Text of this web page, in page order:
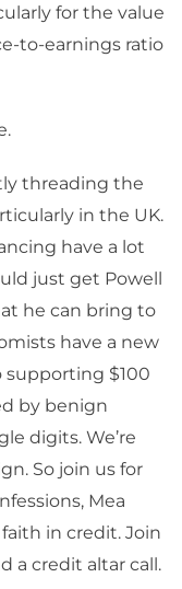
for the value
to-earnings ratio
threading the
in the UK.
have a lot
just get Powell
he can bring to
have a new
$100
by benign
digits. We’re
So join us for
Mea
in credit. Join
a credit altar call.